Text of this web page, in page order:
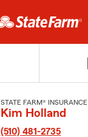
STATE FARM®
Kim Holland
(510) 481-2735